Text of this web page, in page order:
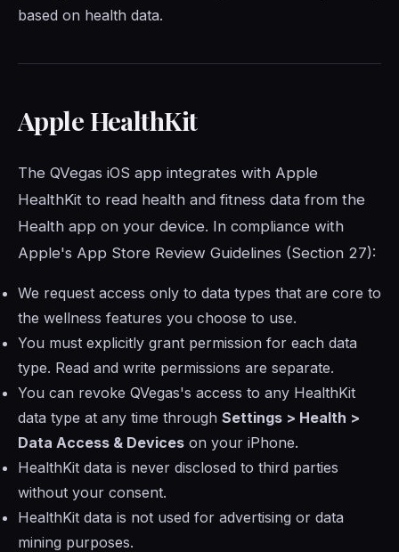
based on health data.
Apple HealthKit
The QVegas iOS app integrates with Apple
HealthKit to read health and fitness data from the
Health app on your device. In compliance with
Apple's App Store Review Guidelines (Section 27):
We request access only to data types that are core to
the wellness features you choose to use.
You must explicitly grant permission for each data
type. Read and write permissions are separate.
You can revoke QVegas's access to any HealthKit
data type at any time through Settings > Health >
Data Access & Devices on your iPhone.
HealthKit data is never disclosed to third parties
without your consent.
HealthKit data is not used for advertising or data
mining purposes.